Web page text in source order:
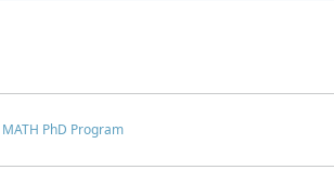
PhD Program